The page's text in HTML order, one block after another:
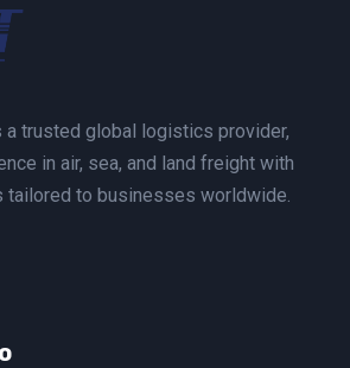
a trusted global logistics provider,
in air, sea, and land freight with
to businesses worldwide.